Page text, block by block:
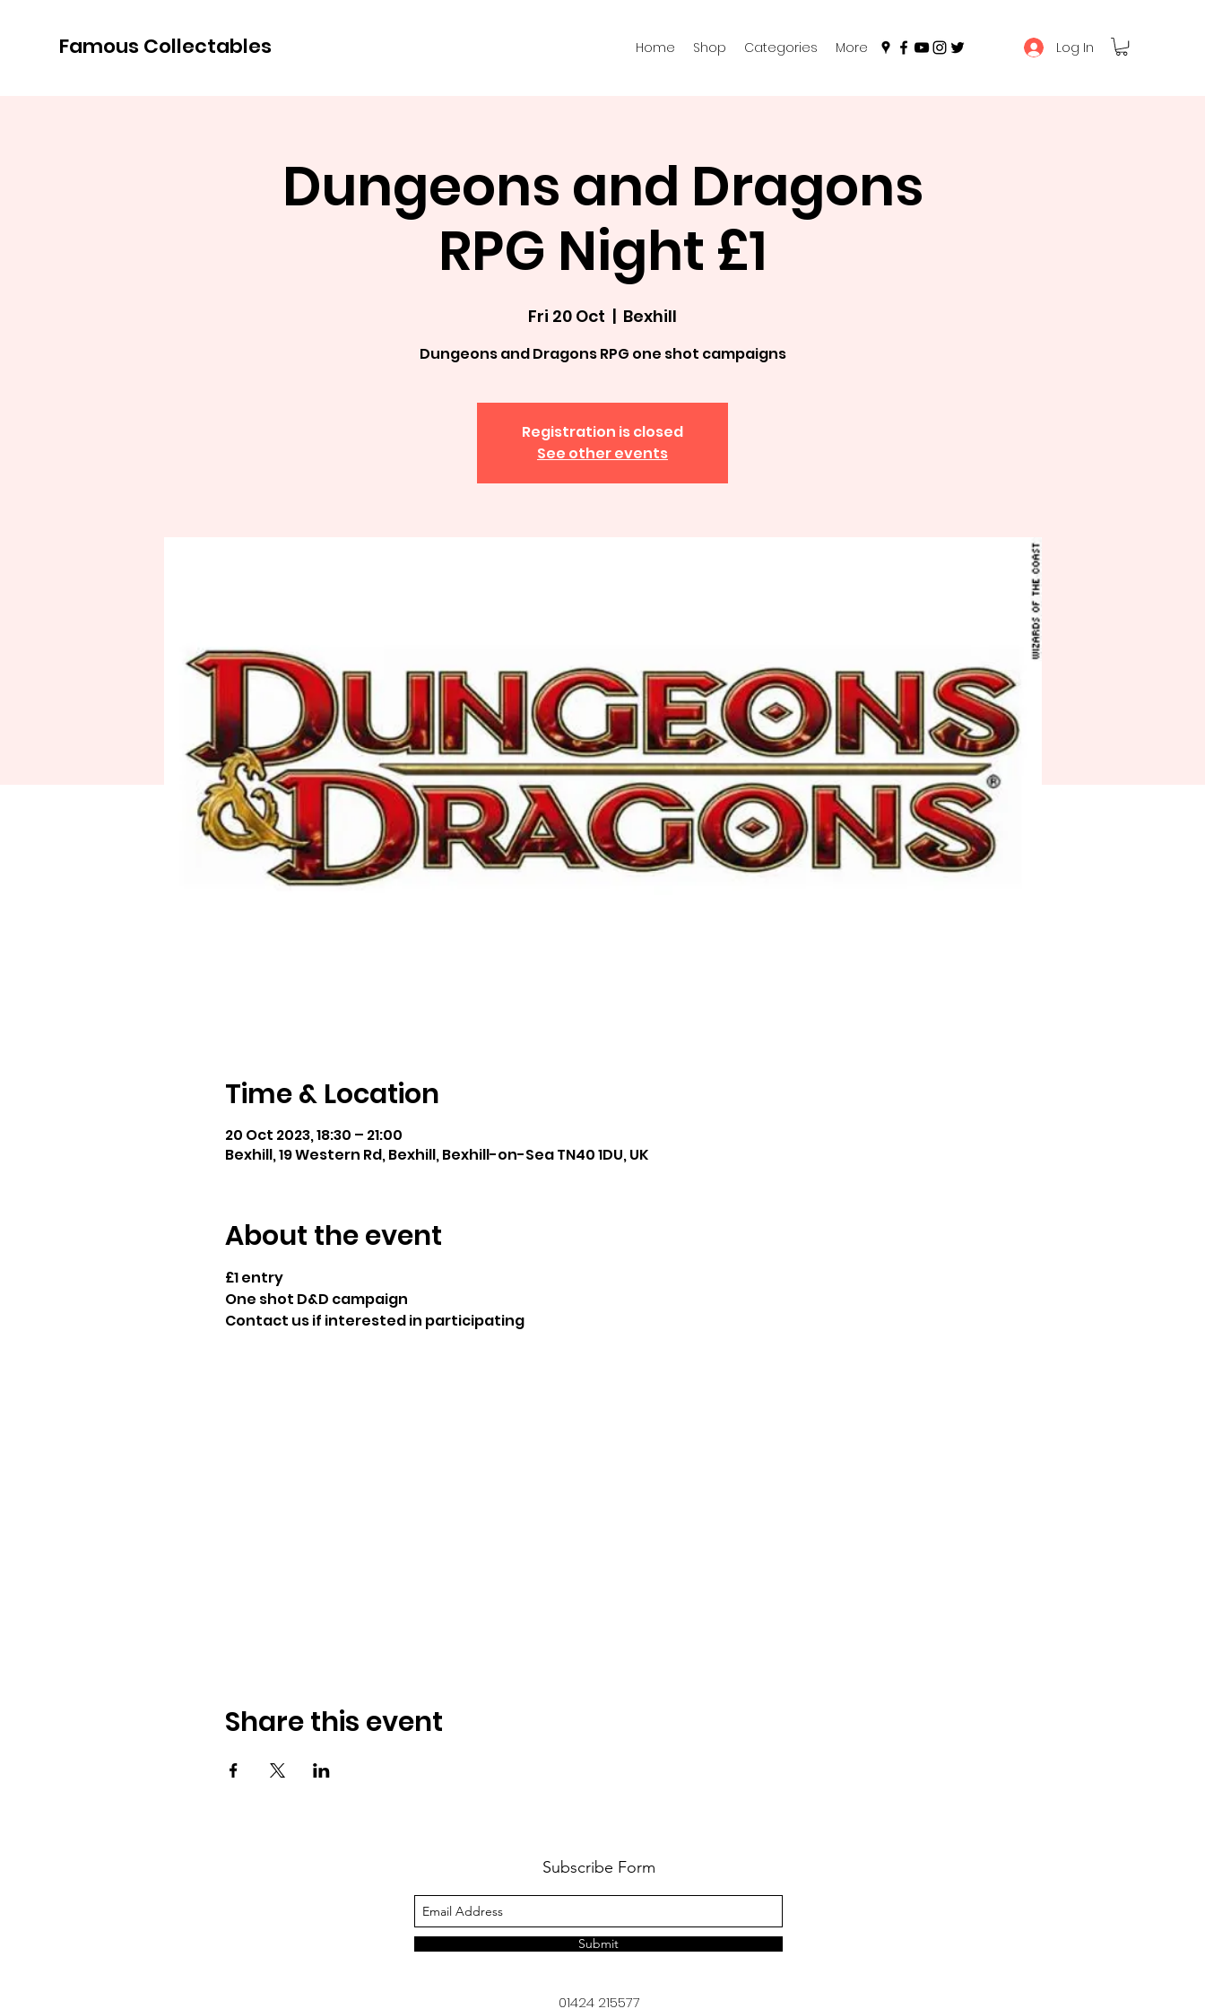
Famous Collectables Home Shop Categories More Log In
Dungeons and Dragons
RPG Night £1
Fri 20 Oct
  |
Bexhill
Dungeons and Dragons RPG one shot campaigns
Registration is closed
See other events
Time & Location
20 Oct 2023, 18:30 – 21:00
Bexhill, 19 Western Rd, Bexhill, Bexhill-on-Sea TN40 1DU, UK
About the event
£1 entry
One shot D&D campaign
Contact us if interested in participating
Share this event
Subscribe Form
Submit
01424 215577